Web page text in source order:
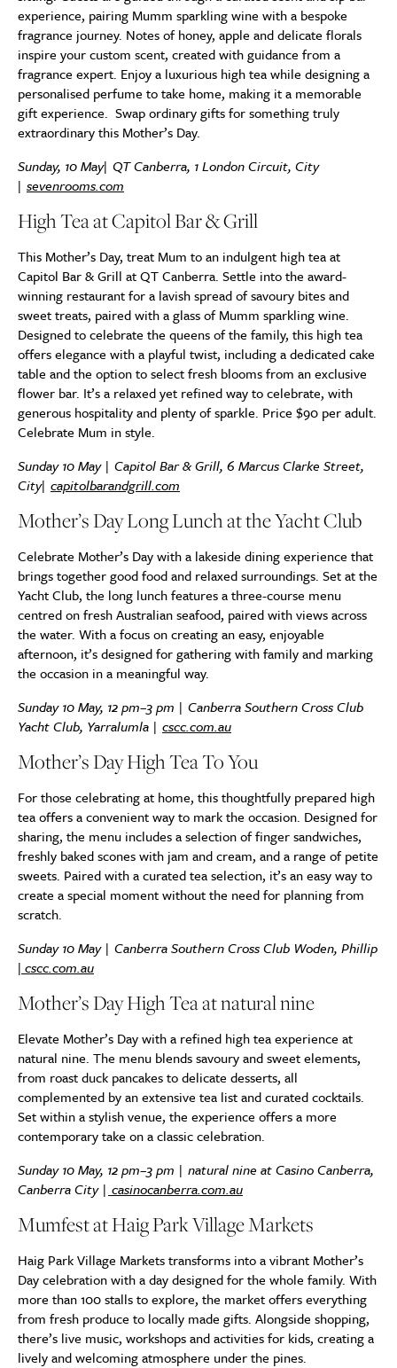
experience, pairing Mumm sparkling wine with a bespoke
fragrance journey. Notes of honey, apple and delicate florals
inspire your custom scent, created with guidance from a
fragrance expert. Enjoy a luxurious high tea while designing a
personalised perfume to take home, making it a memorable
gift experience. Swap ordinary gifts for something truly
extraordinary this Mother’s Day.
Sunday, 10 May| QT Canberra, 1 London Circuit, City
| sevenrooms.com
High Tea at Capitol Bar & Grill
This Mother’s Day, treat Mum to an indulgent high tea at
Capitol Bar & Grill at QT Canberra. Settle into the award-
winning restaurant for a lavish spread of savoury bites and
sweet treats, paired with a glass of Mumm sparkling wine.
Designed to celebrate the queens of the family, this high tea
offers elegance with a playful twist, including a dedicated cake
table and the option to select fresh blooms from an exclusive
flower bar. It’s a relaxed yet refined way to celebrate, with
generous hospitality and plenty of sparkle. Price $90 per adult.
Celebrate Mum in style.
Sunday 10 May | Capitol Bar & Grill, 6 Marcus Clarke Street,
City| capitolbarandgrill.com
Mother’s Day Long Lunch at the Yacht Club
Celebrate Mother’s Day with a lakeside dining experience that
brings together good food and relaxed surroundings. Set at the
Yacht Club, the long lunch features a three-course menu
centred on fresh Australian seafood, paired with views across
the water. With a focus on creating an easy, enjoyable
afternoon, it’s designed for gathering with family and marking
the occasion in a meaningful way.
Sunday 10 May, 12 pm–3 pm | Canberra Southern Cross Club
Yacht Club, Yarralumla | cscc.com.au
Mother’s Day High Tea To You
For those celebrating at home, this thoughtfully prepared high
tea offers a convenient way to mark the occasion. Designed for
sharing, the menu includes a selection of finger sandwiches,
freshly baked scones with jam and cream, and a range of petite
sweets. Paired with a curated tea selection, it’s an easy way to
create a special moment without the need for planning from
scratch.
Sunday 10 May | Canberra Southern Cross Club Woden, Phillip
| cscc.com.au
Mother’s Day High Tea at natural nine
Elevate Mother’s Day with a refined high tea experience at
natural nine. The menu blends savoury and sweet elements,
from roast duck pancakes to delicate desserts, all
complemented by an extensive tea list and curated cocktails.
Set within a stylish venue, the experience offers a more
contemporary take on a classic celebration.
Sunday 10 May, 12 pm–3 pm | natural nine at Casino Canberra,
Canberra City | casinocanberra.com.au
Mumfest at Haig Park Village Markets
Haig Park Village Markets transforms into a vibrant Mother’s
Day celebration with a day designed for the whole family. With
more than 100 stalls to explore, the market offers everything
from fresh produce to locally made gifts. Alongside shopping,
there’s live music, workshops and activities for kids, creating a
lively and welcoming atmosphere under the pines.